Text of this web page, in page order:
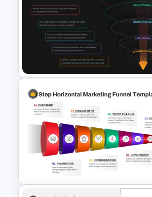
Conversion Funnel
PowerPoint Template and
Google Slides
E-Commerce Funnel Funnel
Presentation Slide